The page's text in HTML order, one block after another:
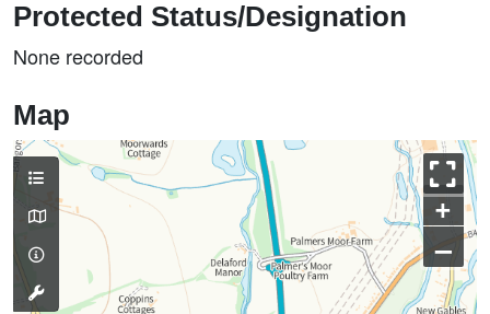
Protected Status/Designation
None recorded
Map
+
–